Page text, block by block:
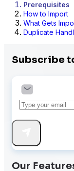
Prerequisites
How to Import
What Gets
Duplicate
Subscribe
Our